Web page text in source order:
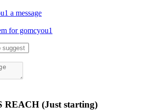
Send gomcyou1 a message
for gomcyou1
REACH (Just starting)